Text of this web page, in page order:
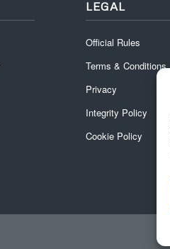
LEGAL
Official Rules
Terms & Conditions
Privacy
Integrity Policy
Cookie Policy